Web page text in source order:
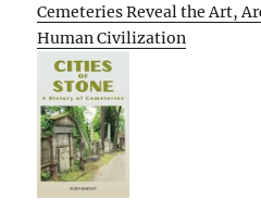
Cemeteries Reveal the Art,
Human Civilization